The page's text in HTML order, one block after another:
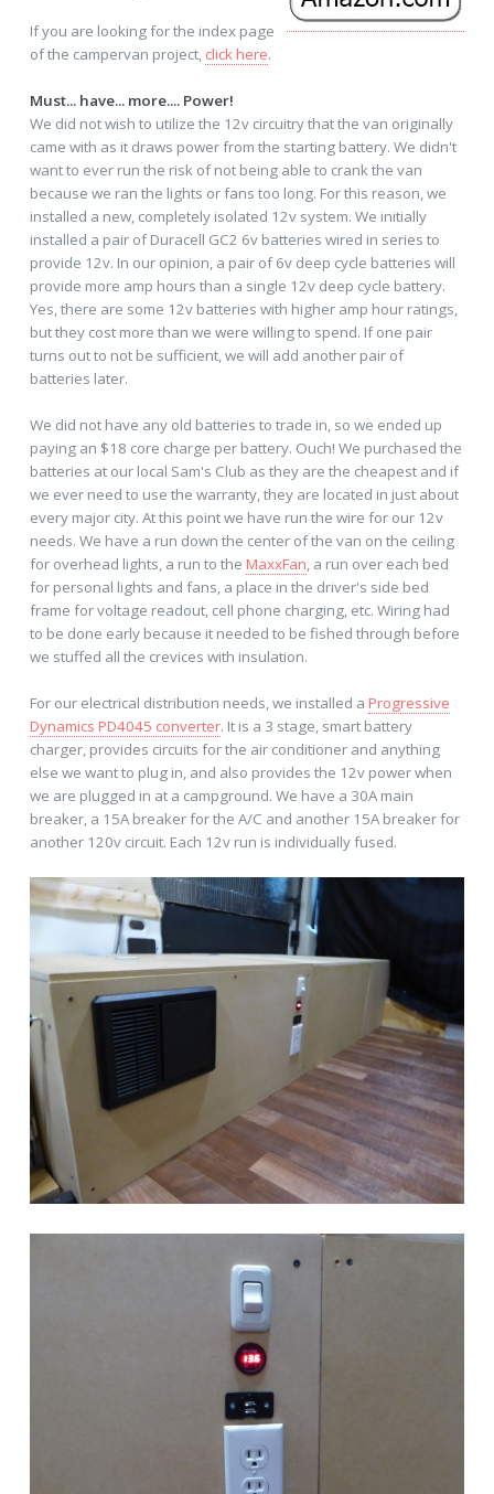
If you are looking for the index page
of the campervan project, click here.
Must... have... more.... Power!
We did not wish to utilize the 12v circuitry that the van originally
came with as it draws power from the starting battery. We didn't
want to ever run the risk of not being able to crank the van
because we ran the lights or fans too long. For this reason, we
installed a new, completely isolated 12v system. We initially
installed a pair of Duracell GC2 6v batteries wired in series to
provide 12v. In our opinion, a pair of 6v deep cycle batteries will
provide more amp hours than a single 12v deep cycle battery.
Yes, there are some 12v batteries with higher amp hour ratings,
but they cost more than we were willing to spend. If one pair
turns out to not be sufficient, we will add another pair of
batteries later.
We did not have any old batteries to trade in, so we ended up
paying an $18 core charge per battery. Ouch! We purchased the
batteries at our local Sam's Club as they are the cheapest and if
we ever need to use the warranty, they are located in just about
every major city. At this point we have run the wire for our 12v
needs. We have a run down the center of the van on the ceiling
for overhead lights, a run to the MaxxFan, a run over each bed
for personal lights and fans, a place in the driver's side bed
frame for voltage readout, cell phone charging, etc. Wiring had
to be done early because it needed to be fished through before
we stuffed all the crevices with insulation.
For our electrical distribution needs, we installed a Progressive
Dynamics PD4045 converter. It is a 3 stage, smart battery
charger, provides circuits for the air conditioner and anything
else we want to plug in, and also provides the 12v power when
we are plugged in at a campground. We have a 30A main
breaker, a 15A breaker for the A/C and another 15A breaker for
another 120v circuit. Each 12v run is individually fused.